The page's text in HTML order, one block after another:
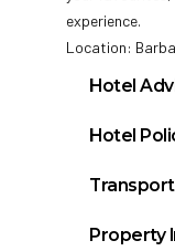
experience.
Location:
Hotel
A
check-in
$9.73 per
Hotel
Check In:
Check
Minimum
Property